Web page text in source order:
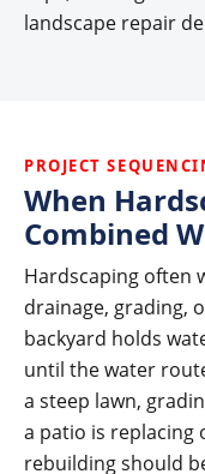
landscape repair
PROJECT
When
Combined
Hardscaping often
drainage, grading,
backyard holds
until the water
a steep lawn,
a patio is replacing
rebuilding should